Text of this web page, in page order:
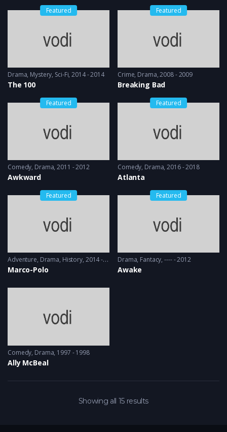
Featured
Drama, Mystery, Sci-Fi 2014 - 2014
The 100
Featured
Crime, Drama 2008 - 2009
Breaking Bad
Featured
Comedy, Drama 2011 - 2012
Awkward
Featured
Comedy, Drama 2016 - 2018
Atlanta
Featured
Adventure, Drama, History 2014 - 2016
Marco-Polo
Featured
Drama, Fantacy ---- - 2012
Awake
Comedy, Drama 1997 - 1998
Ally McBeal
Showing all 15 results